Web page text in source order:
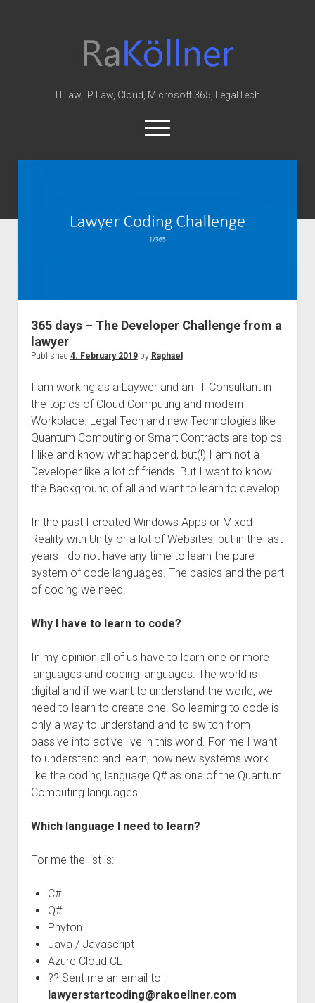
Law
&
IT law, IP Law, Cloud, Microsoft 365, LegalTech
open
menu
twitterlinkedinyoutubegithubredditskype
Office 365
GDPR
imprint
data protection
365 days – The Developer Challenge from a
lawyer
Published 4. February 2019by Raphael
I am working as a Laywer and an IT Consultant in
the topics of Cloud Computing and modern
Workplace. Legal Tech and new Technologies like
Quantum Computing or Smart Contracts are topics
I like and know what happend, but(!) I am not a
Developer like a lot of friends. But I want to know
the Background of all and want to learn to develop.
In the past I created Windows Apps or Mixed
Reality with Unity or a lot of Websites, but in the last
years I do not have any time to learn the pure
system of code languages. The basics and the part
of coding we need.
Why I have to learn to code?
In my opinion all of us have to learn one or more
languages and coding languages. The world is
digital and if we want to understand the world, we
need to learn to create one. So learning to code is
only a way to understand and to switch from
passive into active live in this world. For me I want
to understand and learn, how new systems work
like the coding language Q# as one of the Quantum
Computing languages.
Which language I need to learn?
For me the list is:
C#
Q#
Phyton
Java / Javascript
Azure Cloud CLI
?? Sent me an email to :
lawyerstartcoding@rakoellner.com